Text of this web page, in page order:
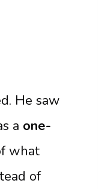
He saw
a one-
what
of